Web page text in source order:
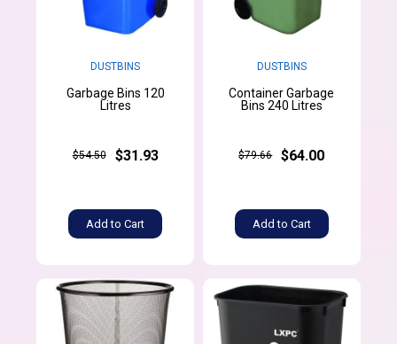
DUSTBINS
Garbage Bins 120
Litres
$54.50 $31.93
Add to Cart
DUSTBINS
Container Garbage
Bins 240 Litres
$79.66 $64.00
Add to Cart